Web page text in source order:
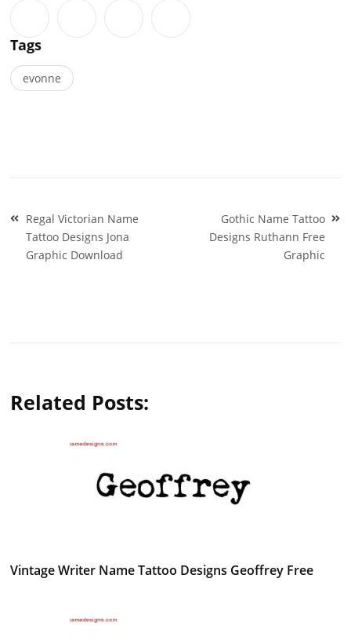
Tags
evonne
Post
navigation
Regal Victorian Name
Tattoo Designs Jona
Graphic Download
Gothic Name Tattoo
Designs Ruthann Free
Graphic
Related Posts:
Vintage Writer Name Tattoo Designs Geoffrey Free